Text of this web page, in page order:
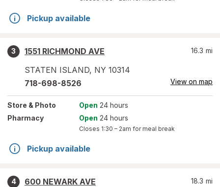
Pickup available
3
1551 RICHMOND AVE
STATEN ISLAND, NY 10314
16.3 mi
718-698-8526 View on map
Store & Photo Open 24 hours
Pharmacy
Open 24 hours
Closes 1:30 – 2am for meal break
Pickup available
4
600 NEWARK AVE
18.3 mi